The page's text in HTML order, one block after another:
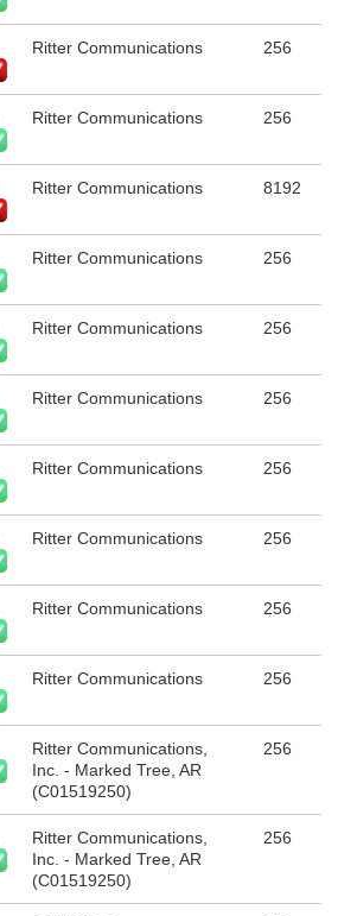
Ritter Communications 256
Ritter Communications 256
Ritter Communications 8192
Ritter Communications 256
Ritter Communications 256
Ritter Communications 256
Ritter Communications 256
Ritter Communications 256
Ritter Communications 256
Ritter Communications 256
Ritter Communications,
Inc. - Marked Tree, AR
(C01519250)
256
Ritter Communications,
Inc. - Marked Tree, AR
(C01519250)
256